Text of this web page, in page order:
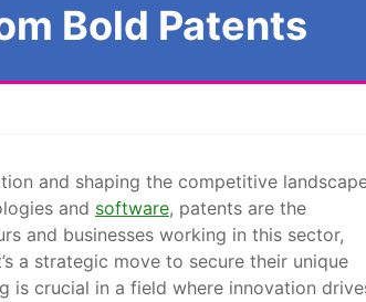
Bold Patents
and shaping the competitive
and software, patents are the
and businesses working in this sector,
a strategic move to secure their unique
is crucial in a field where innovation